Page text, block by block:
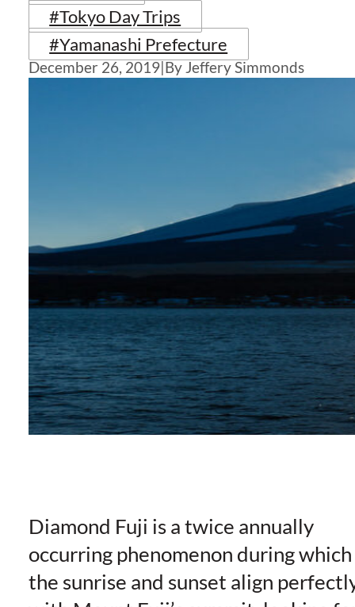
#Tokyo Day Trips
#Yamanashi Prefecture
December 26, 2019|By Jeffery Simmonds
Diamond Fuji is a twice annually
occurring phenomenon during which
the sunrise and sunset align